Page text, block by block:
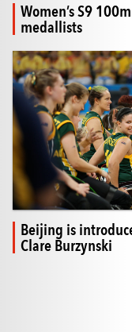
Women’s S9
medallists
Beijing is
Clare Burzynski